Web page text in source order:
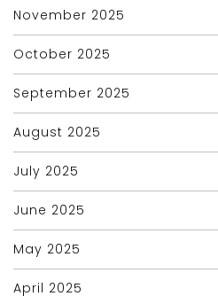
November 2025
October 2025
September 2025
August 2025
July 2025
June 2025
May 2025
April 2025